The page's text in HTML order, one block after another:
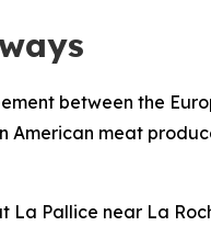
between the
American meat
Pallice near La